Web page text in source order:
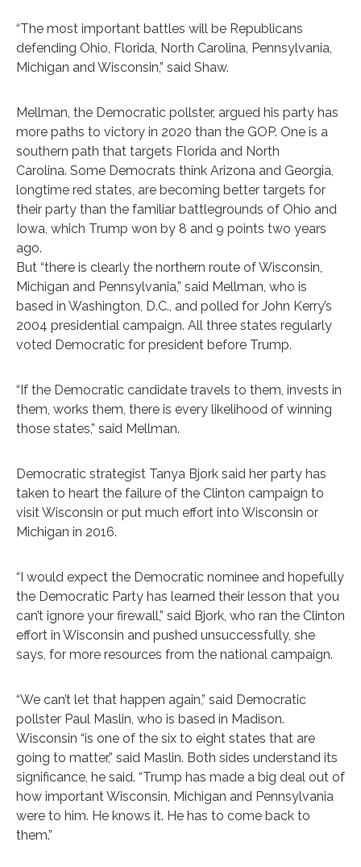
“The most important battles will be Republicans
defending Ohio, Florida, North Carolina, Pennsylvania,
Michigan and Wisconsin,” said Shaw.
Mellman, the Democratic pollster, argued his party has
more paths to victory in 2020 than the GOP. One is a
southern path that targets Florida and North
Carolina. Some Democrats think Arizona and Georgia,
longtime red states, are becoming better targets for
their party than the familiar battlegrounds of Ohio and
Iowa, which Trump won by 8 and 9 points two years
ago.
But “there is clearly the northern route of Wisconsin,
Michigan and Pennsylvania,” said Mellman, who is
based in Washington, D.C., and polled for John Kerry’s
2004 presidential campaign. All three states regularly
voted Democratic for president before Trump.
“If the Democratic candidate travels to them, invests in
them, works them, there is every likelihood of winning
those states,” said Mellman.
Democratic strategist Tanya Bjork said her party has
taken to heart the failure of the Clinton campaign to
visit Wisconsin or put much effort into Wisconsin or
Michigan in 2016.
“I would expect the Democratic nominee and hopefully
the Democratic Party has learned their lesson that you
can’t ignore your firewall,” said Bjork, who ran the Clinton
effort in Wisconsin and pushed unsuccessfully, she
says, for more resources from the national campaign.
“We can’t let that happen again,” said Democratic
pollster Paul Maslin, who is based in Madison.
Wisconsin “is one of the six to eight states that are
going to matter,” said Maslin. Both sides understand its
significance, he said. “Trump has made a big deal out of
how important Wisconsin, Michigan and Pennsylvania
were to him. He knows it. He has to come back to
them.”